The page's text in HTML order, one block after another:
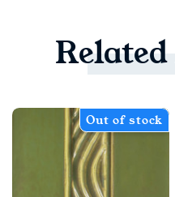
Related
Out of stock